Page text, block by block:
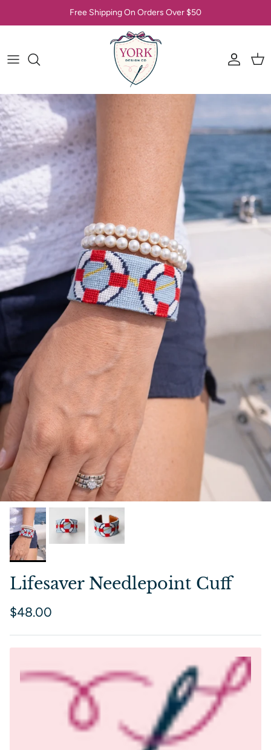
Free Shipping On Orders Over $50
Account
Skip to product information
Lifesaver Needlepoint Cuff
Regular price
$48.00